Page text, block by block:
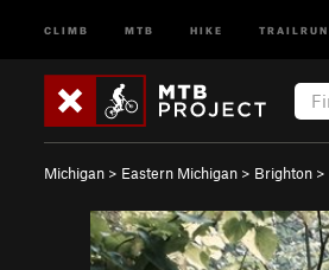
CLIMB MTB HIKE TRAILRUN
Michigan > Eastern Michigan > Brighton >